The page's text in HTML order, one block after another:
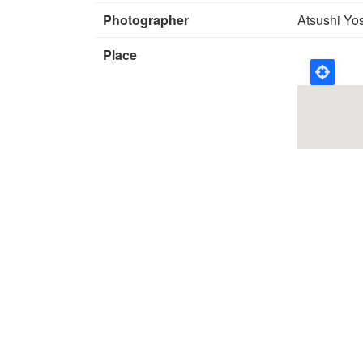
Photographer
Atsushi
Place